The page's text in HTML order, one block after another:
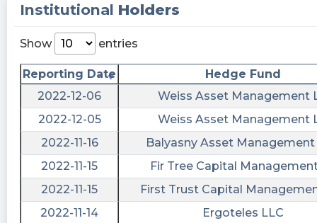
cctranscripts posted at 2023-02-
10T20:01:35Z
Aristeia Capital, L.L.C. just issued a filing
suggesting it has sold all of its Advanced
Merger
https://www.conferencecalltranscripts.org/
id=11791726 $AMPI
Quantisnow posted at 2023-02-
10T19:28:41Z
$AMPI 📜 SEC Form SC 13G/A filed by
Advanced Merger Partners Inc. (Amendment)
NaN
NaN
NaN
NaN
NaN
NaN
NaN
NaN
NaN
NaN
NaN
NaN
NaN
NaN
NaN
NaN
Institutional Holders
Show entries
Reporting Date Hedge Fund
2022-12-06
Weiss Asset Management
2022-12-05
Weiss Asset Management
2022-11-16
Balyasny Asset Management
2022-11-15
Fir Tree Capital
2022-11-15
First Trust Capital
2022-11-14
Ergoteles LLC